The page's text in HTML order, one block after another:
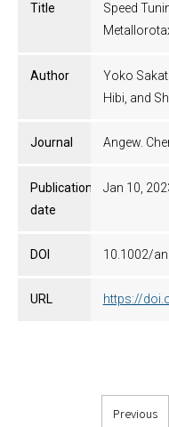
Title
Speed
Author
Yoko
Hibi, and
Journal Angew.
Publication
date
Jan 10,
DOI 10.1002/
URL https://
Previous